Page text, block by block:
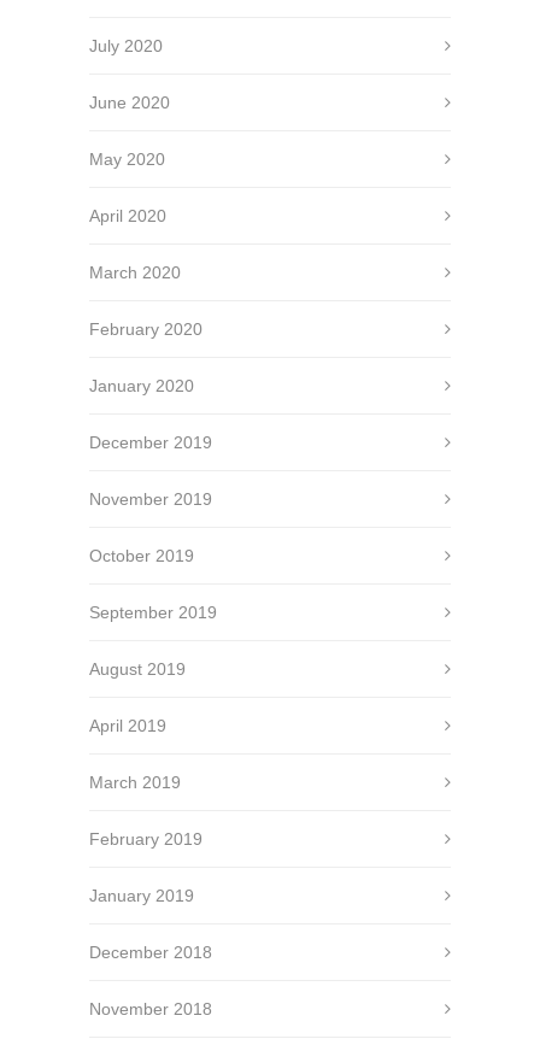
July 2020
June 2020
May 2020
April 2020
March 2020
February 2020
January 2020
December 2019
November 2019
October 2019
September 2019
August 2019
April 2019
March 2019
February 2019
January 2019
December 2018
November 2018